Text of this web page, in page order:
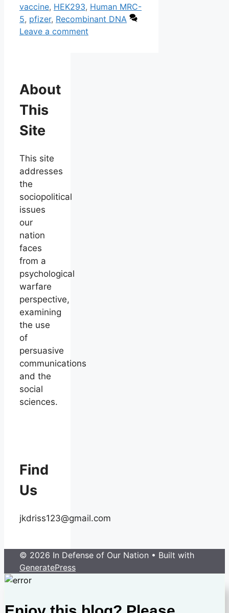
vaccine, HEK293, Human MRC-
5, pfizer, Recombinant DNA
Leave a comment
About
This
Site
This site
addresses
the
sociopolitical
issues
our
nation
faces
from a
psychological
warfare
perspective,
examining
the use
of
persuasive
communications
and the
social
sciences.
Find
Us
jkdriss123@gmail.com
© 2026 In Defense of Our Nation • Built with
GeneratePress